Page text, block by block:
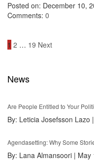
Posted on: December 10,
Comments: 0
Posts
1 2 … 19 Next
News
Are People Entitled to Your
By: Leticia Josefsson Lazo |
Agendasetting: Why Some
By: Lana Almansoori | May